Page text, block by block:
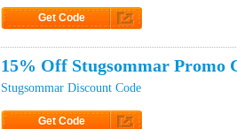
Get Code
15% Off Stugsommar Promo
Stugsommar Discount Code
Get Code